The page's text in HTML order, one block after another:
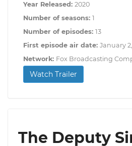
Year Released: 2020
Number of seasons: 1
Number of episodes: 13
First episode air date: January
Network: Fox Broadcasting
Watch Trailer
The Deputy